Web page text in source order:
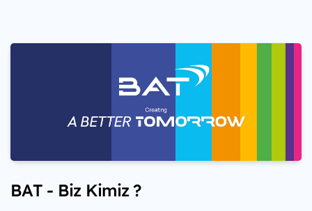
BAT - Biz Kimiz ?